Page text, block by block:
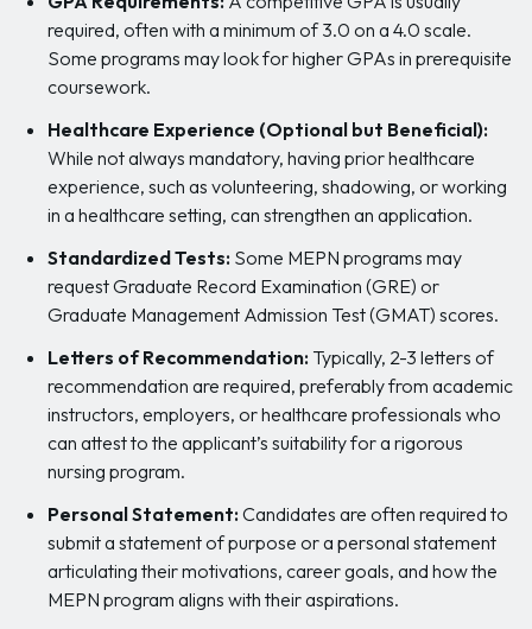
required, often with a minimum of 3.0 on a 4.0 scale.
Some programs may look for higher GPAs in prerequisite
coursework.
Healthcare Experience (Optional but Beneficial):
While not always mandatory, having prior healthcare
experience, such as volunteering, shadowing, or working
in a healthcare setting, can strengthen an application.
Standardized Tests: Some MEPN programs may
request Graduate Record Examination (GRE) or
Graduate Management Admission Test (GMAT) scores.
Letters of Recommendation: Typically, 2-3 letters of
recommendation are required, preferably from academic
instructors, employers, or healthcare professionals who
can attest to the applicant’s suitability for a rigorous
nursing program.
Personal Statement:Candidates are often required to
submit a statement of purpose or a personal statement
articulating their motivations, career goals, and how the
MEPN program aligns with their aspirations.